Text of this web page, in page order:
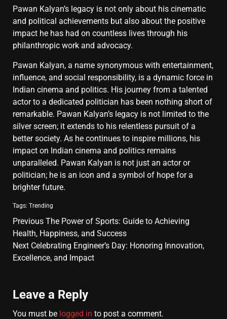
Pawan Kalyan’s legacy is not only about his cinematic
and political achievements but also about the positive
impact he has had on countless lives through his
philanthropic work and advocacy.
Pawan Kalyan, a name synonymous with entertainment,
influence, and social responsibility, is a dynamic force in
Indian cinema and politics. His journey from a talented
actor to a dedicated politician has been nothing short of
remarkable. Pawan Kalyan’s legacy is not limited to the
silver screen; it extends to his relentless pursuit of a
better society. As he continues to inspire millions, his
impact on Indian cinema and politics remains
unparalleled. Pawan Kalyan is not just an actor or
politician; he is an icon and a symbol of hope for a
brighter future.
Tags: Trending
Previous The Power of Sports: Guide to Achieving
Health, Happiness, and Success
Next Celebrating Engineer’s Day: Honoring Innovation,
Excellence, and Impact
Leave a Reply
You must be logged in to post a comment.